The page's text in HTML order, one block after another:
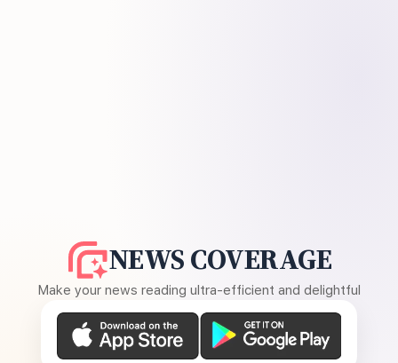
NEWS COVERAGE
Make your news reading ultra-efficient and delightful